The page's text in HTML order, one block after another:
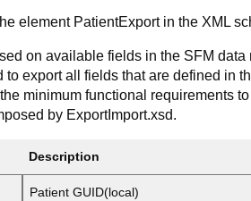
element PatientExport in the XML
on available fields in the SFM
to export all fields that are defined in
minimum functional requirements
by ExportImport.xsd.
Description
Patient GUID(local)